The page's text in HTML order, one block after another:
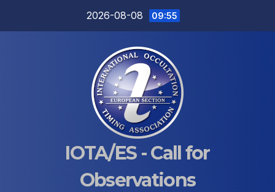
2026-08-08 09:55
IOTA/ES - Call for
Observations